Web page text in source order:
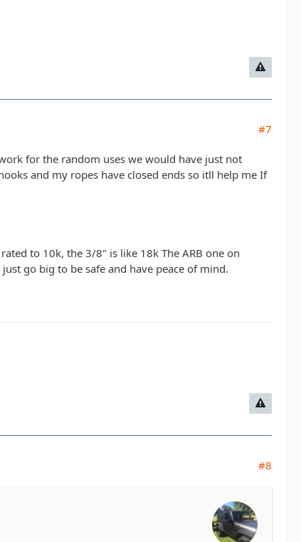
#7
for the random uses we would have just not
and my ropes have closed ends so itll help me If
to 10k, the 3/8" is like 18k The ARB one on
go big to be safe and have peace of mind.
#8